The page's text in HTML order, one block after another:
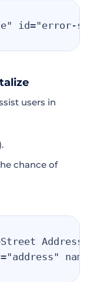
id="error-
users in
chance of